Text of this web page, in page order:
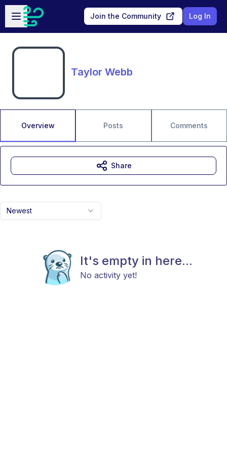
Skip to main content
Open sidebar
Join the Community Log In
Taylor Webb
Overview Posts Comments
Newest
It's empty in here...
No activity yet!
Share